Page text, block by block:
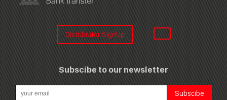
Distribuitor SignUp
Subscibe to our newsletter